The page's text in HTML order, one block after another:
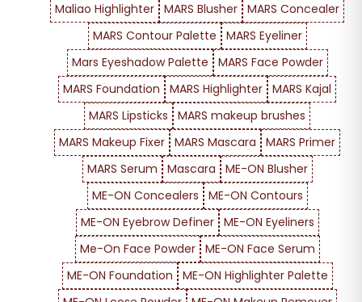
Maliao Highlighter MARS Blusher MARS Concealer
MARS Contour Palette
MARS Eyeliner
Mars Eyeshadow Palette
MARS Face Powder
MARS Foundation
MARS Highlighter MARS Kajal
MARS Lipsticks
MARS makeup brushes
MARS Makeup Fixer MARS Mascara
MARS Primer
MARS Serum
Mascara
ME-ON Blusher
ME-ON Concealers
ME-ON Contours
ME-ON Eyebrow Definer
ME-ON Eyeliners
Me-On Face Powder
ME-ON Face Serum
ME-ON Foundation
ME-ON Highlighter Palette